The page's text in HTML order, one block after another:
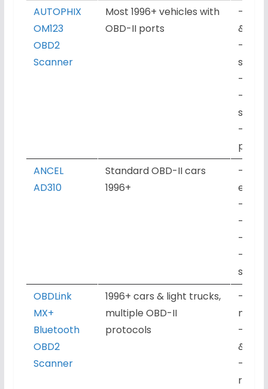
AUTOPHIX
OM123
OBD2
Scanner
Most 1996+ vehicles with
OBD-II ports
–
& live
–
– I/M
–
–
play
ANCEL
AD310
Standard OBD-II cars
1996+
–
–
–
– I/M
–
OBDLink
MX+
Bluetooth
OBD2
Scanner
1996+ cars & light trucks,
multiple OBD-II
protocols
–
–
&
–